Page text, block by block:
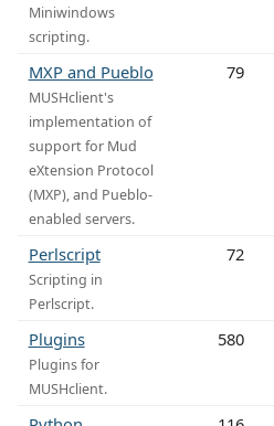
Miniwindows
scripting.
MXP and Pueblo
MUSHclient's
implementation of
support for Mud
eXtension Protocol
(MXP), and Pueblo-
enabled servers.
79
Perlscript
Scripting in
Perlscript.
72
Plugins
Plugins for
MUSHclient.
580